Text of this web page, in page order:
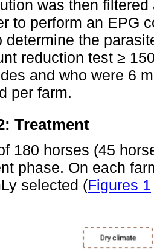
was then
to perform an EPG
determine the
reduction test ≥
and who were 6
per farm.
Treatment
180 horses (45
phase. On each
selected (Figures 1